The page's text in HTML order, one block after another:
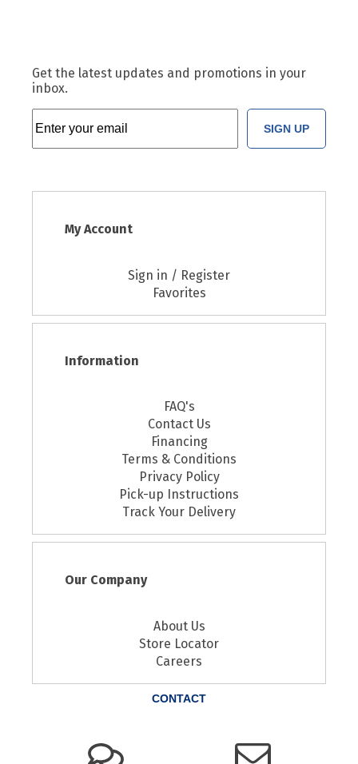
Get the latest updates and promotions in your
inbox.
SIGN UP
My Account
Sign in / Register
Favorites
Information
FAQ's
Contact Us
Financing
Terms & Conditions
Privacy Policy
Pick-up Instructions
Track Your Delivery
Our Company
About Us
Store Locator
Careers
CONTACT